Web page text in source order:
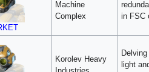
Machine
Complex
in FSC
Korolev Heavy
light